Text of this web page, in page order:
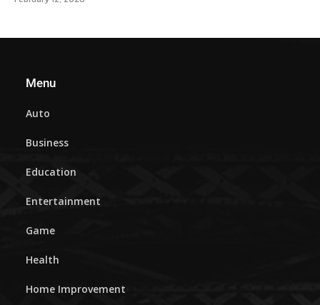
Menu
Auto
Business
Education
Entertainment
Game
Health
Home Improvement